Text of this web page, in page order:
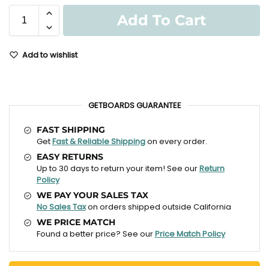
Add To Cart
Add to wishlist
GETBOARDS GUARANTEE
FAST SHIPPING
GetFast & Reliable Shippingon every order.
EASY RETURNS
Up to 30 days to return your item! See ourReturn
Policy
WE PAY YOUR SALES TAX
No Sales Taxon orders shipped outside California
WE PRICE MATCH
Found a better price? See ourPrice Match Policy